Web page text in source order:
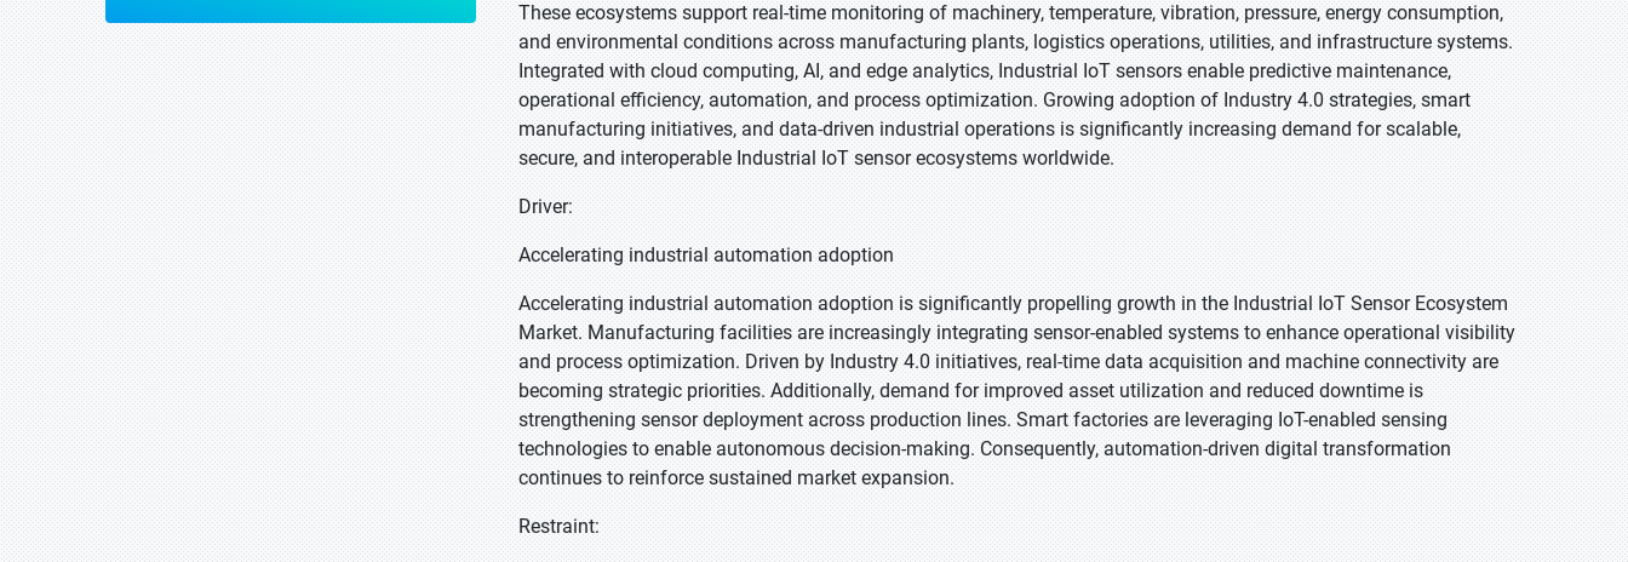
These ecosystems support real-time monitoring of machinery, temperature, vibration, pressure, energy consumption,
and environmental conditions across manufacturing plants, logistics operations, utilities, and infrastructure systems.
Integrated with cloud computing, AI, and edge analytics, Industrial IoT sensors enable predictive maintenance,
operational efficiency, automation, and process optimization. Growing adoption of Industry 4.0 strategies, smart
manufacturing initiatives, and data-driven industrial operations is significantly increasing demand for scalable,
secure, and interoperable Industrial IoT sensor ecosystems worldwide.
Driver:
Accelerating industrial automation adoption
Accelerating industrial automation adoption is significantly propelling growth in the Industrial IoT Sensor Ecosystem
Market. Manufacturing facilities are increasingly integrating sensor-enabled systems to enhance operational visibility
and process optimization. Driven by Industry 4.0 initiatives, real-time data acquisition and machine connectivity are
becoming strategic priorities. Additionally, demand for improved asset utilization and reduced downtime is
strengthening sensor deployment across production lines. Smart factories are leveraging IoT-enabled sensing
technologies to enable autonomous decision-making. Consequently, automation-driven digital transformation
continues to reinforce sustained market expansion.
Restraint: